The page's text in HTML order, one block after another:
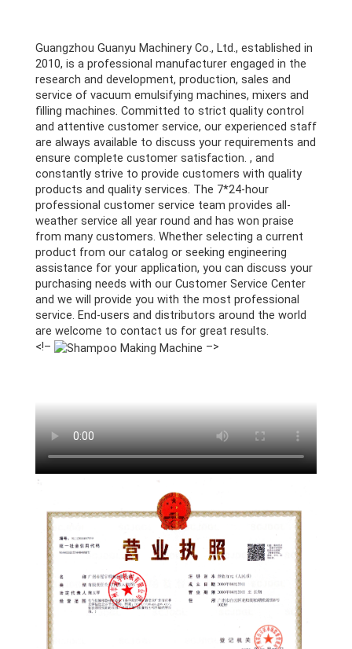
Guangzhou Guanyu Machinery Co., Ltd., established in
2010, is a professional manufacturer engaged in the
research and development, production, sales and
service of vacuum emulsifying machines, mixers and
filling machines. Committed to strict quality control
and attentive customer service, our experienced staff
are always available to discuss your requirements and
ensure complete customer satisfaction. , and
constantly strive to provide customers with quality
products and quality services. The 7*24-hour
professional customer service team provides all-
weather service all year round and has won praise
from many customers. Whether selecting a current
product from our catalog or seeking engineering
assistance for your application, you can discuss your
purchasing needs with our Customer Service Center
and we will provide you with the most professional
service. End-users and distributors around the world
are welcome to contact us for great results.
<!–
–>